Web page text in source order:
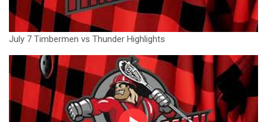
July 7 Timbermen vs Thunder Highlights